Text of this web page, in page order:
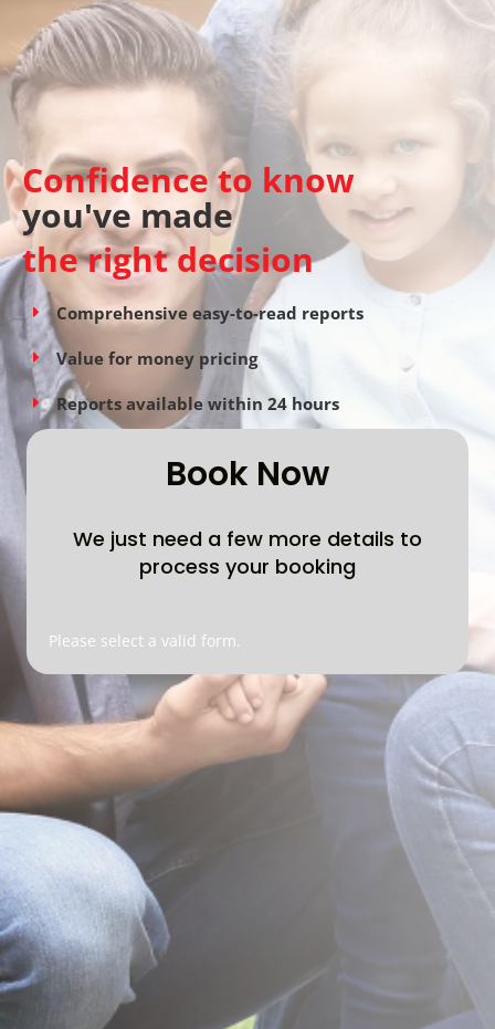
Confidence to know
you've made
the right decision
Comprehensive easy-to-read reports
Value for money pricing
Reports available within 24 hours
Book Now
We just need a few more details to
process your booking
Please select a valid form.